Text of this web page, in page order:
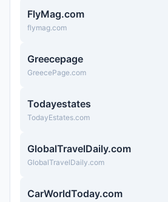
FlyMag.com
flymag.com
Greecepage
GreecePage.com
Todayestates
TodayEstates.com
GlobalTravelDaily.com
GlobalTravelDaily.com
CarWorldToday.com